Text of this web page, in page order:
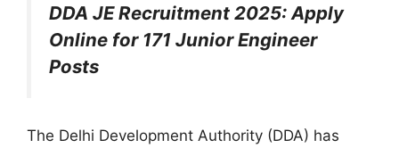
DDA JE Recruitment 2025: Apply
Online for 171 Junior Engineer
Posts
The Delhi Development Authority (DDA) has